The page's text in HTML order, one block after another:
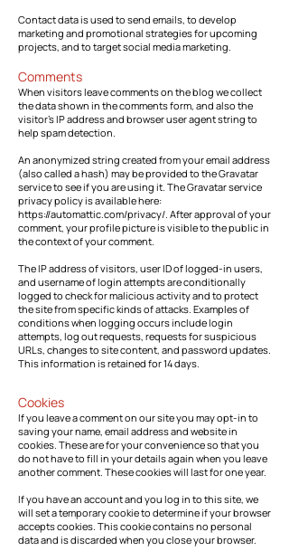
Contact data is used to send emails, to develop
marketing and promotional strategies for upcoming
projects, and to target social media marketing.
Comments
When visitors leave comments on the blog we collect
the data shown in the comments form, and also the
visitor’s IP address and browser user agent string to
help spam detection.
An anonymized string created from your email address
(also called a hash) may be provided to the Gravatar
service to see if you are using it. The Gravatar service
privacy policy is available here:
https://automattic.com/privacy/. After approval of your
comment, your profile picture is visible to the public in
the context of your comment.
The IP address of visitors, user ID of logged-in users,
and username of login attempts are conditionally
logged to check for malicious activity and to protect
the site from specific kinds of attacks. Examples of
conditions when logging occurs include login
attempts, log out requests, requests for suspicious
URLs, changes to site content, and password updates.
This information is retained for 14 days.
Cookies
If you leave a comment on our site you may opt-in to
saving your name, email address and website in
cookies. These are for your convenience so that you
do not have to fill in your details again when you leave
another comment. These cookies will last for one year.
If you have an account and you log in to this site, we
will set a temporary cookie to determine if your browser
accepts cookies. This cookie contains no personal
data and is discarded when you close your browser.